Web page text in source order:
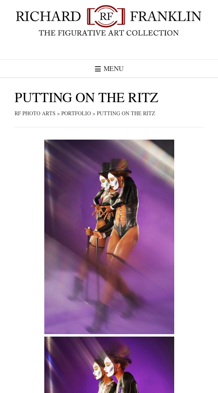
MENU
PUTTING ON THE RITZ
RF PHOTO ARTS > PORTFOLIO > PUTTING ON THE RITZ